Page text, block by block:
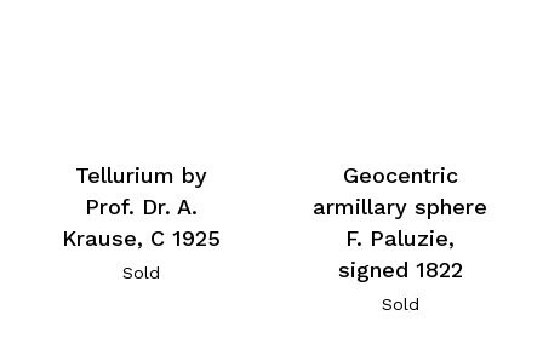
Tellurium by
Prof. Dr. A.
Krause, C 1925
Sold
Geocentric
armillary sphere
F. Paluzie,
signed 1822
Sold